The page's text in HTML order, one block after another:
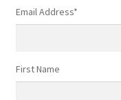
Email Address*
First Name